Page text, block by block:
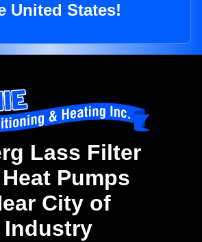
United States!
Lass Filter
Pumps
City of
Industry